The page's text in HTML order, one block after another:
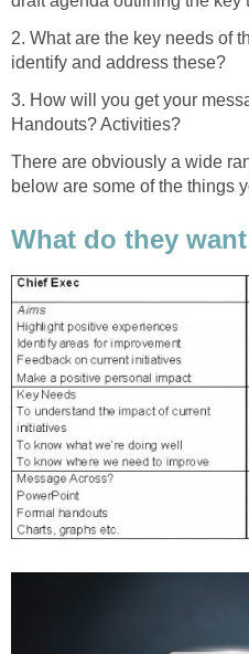
2. What are the key needs of
identify and address these?
3. How will you get your
Handouts? Activities?
There are obviously a wide
below are some of the things
What do they